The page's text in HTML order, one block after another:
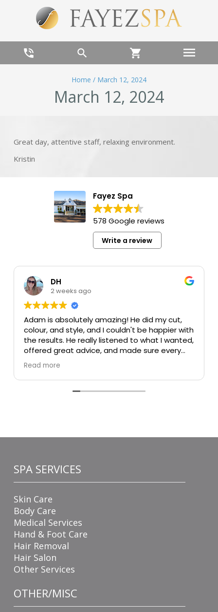
phone_in_talk search shopping_cart menu
Home / March 12, 2024
March 12, 2024
Great day, attentive staff, relaxing environment.
Kristin
Fayez Spa
578 Google reviews
Write a review
DH
2 weeks ago
Adam is absolutely amazing! He did my cut,
colour, and style, and I couldn't be happier with
the results. He really listened to what I wanted,
offered great advice, and made sure every
detail was perfect. My colour turned out
beautiful, my cut is exactly what I was hoping
for, and the style was flawless. He's incredibly
talented, professional, and made the whole
Read more
SPA SERVICES
Skin Care
Body Care
Medical Services
Hand & Foot Care
Hair Removal
Hair Salon
Other Services
OTHER/MISC